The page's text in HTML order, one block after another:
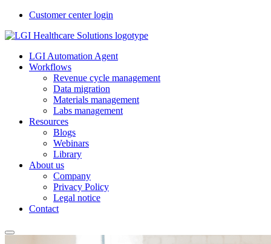
Customer center login
LGI Automation Agent
Workflows
Revenue cycle management
Data migration
Materials management
Labs management
Resources
Blogs
Webinars
Library
About us
Company
Privacy Policy
Legal notice
Contact